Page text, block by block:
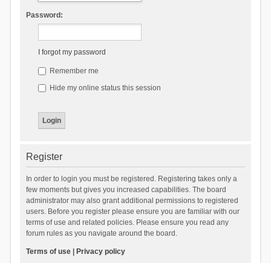
Password:
I forgot my password
Remember me
Hide my online status this session
Register
In order to login you must be registered. Registering takes only a
few moments but gives you increased capabilities. The board
administrator may also grant additional permissions to registered
users. Before you register please ensure you are familiar with our
terms of use and related policies. Please ensure you read any
forum rules as you navigate around the board.
Terms of use| Privacy policy